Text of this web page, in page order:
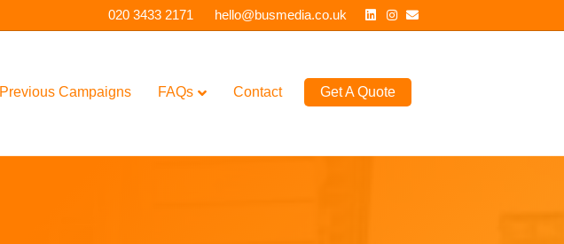
020 3433 2171 hello@busmedia.co.uk Linkedin
Instagram
Email
Previous Campaigns FAQs Contact Get A Quote